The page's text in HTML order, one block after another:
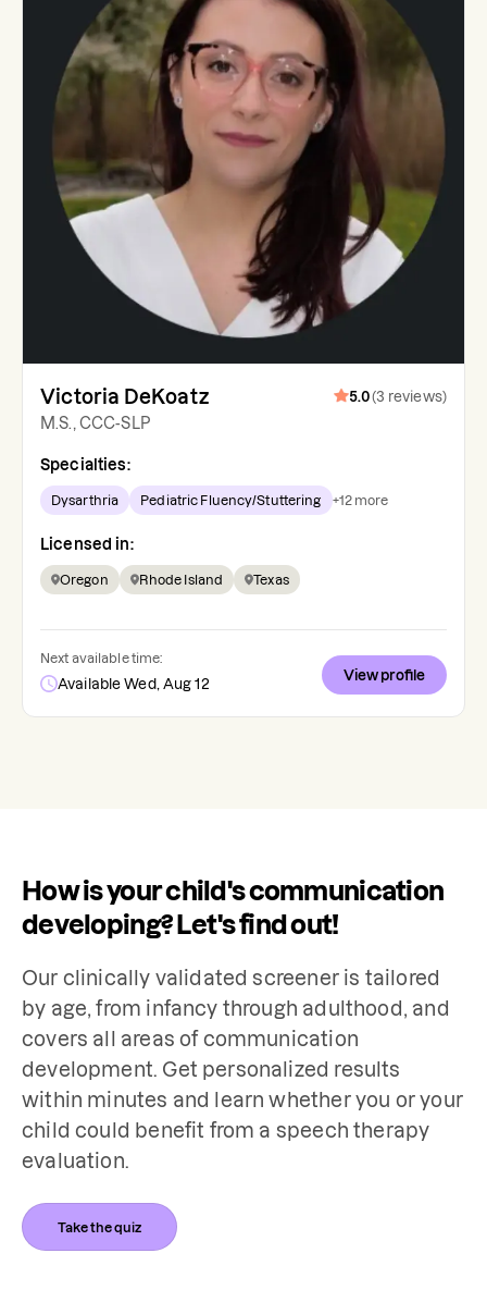
Victoria DeKoatz 5.0(3 reviews)
M.S., CCC-SLP
Specialties:
Dysarthria Pediatric Fluency/Stuttering +12more
Licensed in:
Oregon Rhode Island Texas
Next available time:
Available Wed, Aug 12
View profile
How is your child's communication
developing? Let's find out!
Our clinically validated screener is tailored
by age, from infancy through adulthood, and
covers all areas of communication
development. Get personalized results
within minutes and learn whether you or your
child could benefit from a speech therapy
evaluation.
Take the quiz